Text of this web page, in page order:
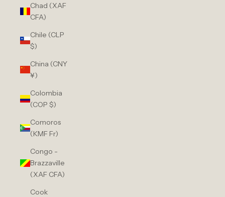
Chad (XAF
CFA)
Chile (CLP
$)
China (CNY
¥)
Colombia
(COP $)
Comoros
(KMF Fr)
Congo -
Brazzaville
(XAF CFA)
Cook